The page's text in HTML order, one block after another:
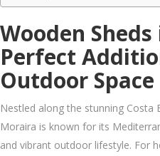
Wooden
Perfect
Outdoor Space
Nestled along the stunning
Moraira is known for its
and vibrant outdoor lifestyle. For